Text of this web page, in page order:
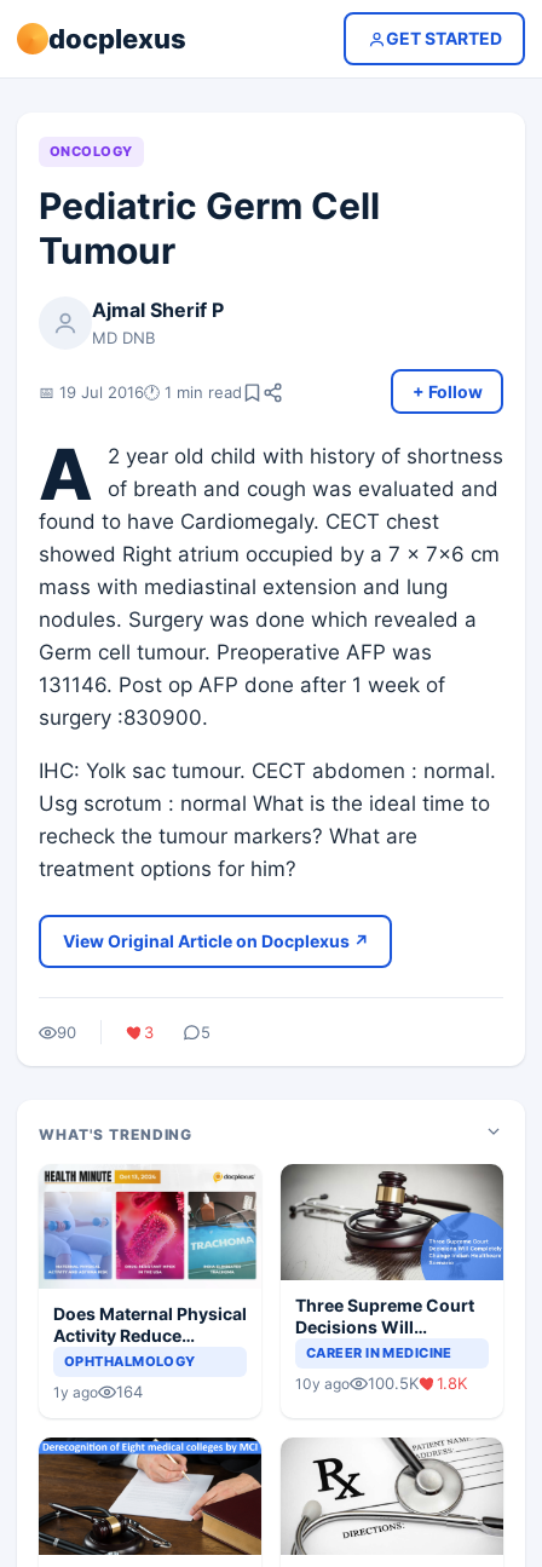
docplexus GET STARTED
ONCOLOGY
Pediatric Germ Cell
Tumour
Ajmal Sherif P
MD DNB
📅 19 Jul 2016🕐 1 min read + Follow
A
2 year old child with history of shortness
of breath and cough was evaluated and
found to have Cardiomegaly. CECT chest
showed Right atrium occupied by a 7 x 7x6 cm
mass with mediastinal extension and lung
nodules. Surgery was done which revealed a
Germ cell tumour. Preoperative AFP was
131146. Post op AFP done after 1 week of
surgery :830900.
IHC: Yolk sac tumour. CECT abdomen : normal.
Usg scrotum : normal What is the ideal time to
recheck the tumour markers? What are
treatment options for him?
View Original Article on Docplexus ↗
90 3 5
WHAT'S TRENDING
Does Maternal Physical
Activity Reduce
Asthma Risk in
OPHTHALMOLOGY
1y ago 164
Three Supreme Court
Decisions Will
Completely Change
Scenario
CAREER IN MEDICINE
10y ago 100.5K 1.8K